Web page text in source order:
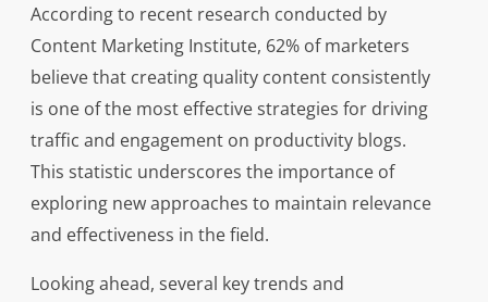
According to recent research conducted by
Content Marketing Institute, 62% of marketers
believe that creating quality content consistently
is one of the most effective strategies for driving
traffic and engagement on productivity blogs.
This statistic underscores the importance of
exploring new approaches to maintain relevance
and effectiveness in the field.
Looking ahead, several key trends and